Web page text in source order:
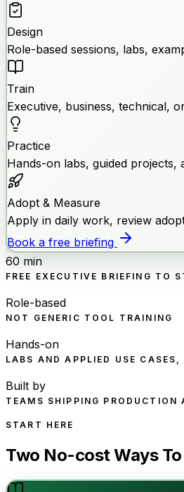
Design
Role-based sessions, labs,
Train
Executive, business, technical,
Practice
Hands-on labs, guided projects,
Adopt & Measure
Apply in daily work, review
Book a free briefing
60 min
FREE EXECUTIVE BRIEFING TO
Role-based
NOT GENERIC TOOL TRAINING
Hands-on
LABS AND APPLIED USE CASES,
Built by
TEAMS SHIPPING PRODUCTION
START HERE
Two No-cost Ways